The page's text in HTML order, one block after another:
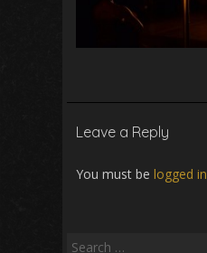
Leave a Reply
You must be logged in
Search